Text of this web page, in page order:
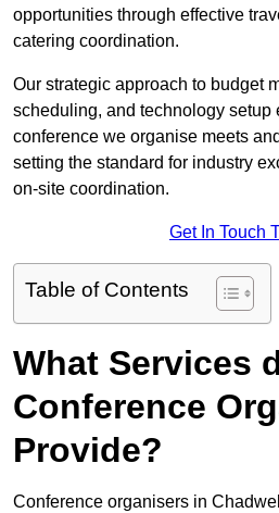
opportunities through effective
catering coordination.
Our strategic approach to budget
scheduling, and technology setup
conference we organise meets
setting the standard for industry
on-site coordination.
Get In Touch
Table of Contents
What Services
Conference
Provide?
Conference organisers in